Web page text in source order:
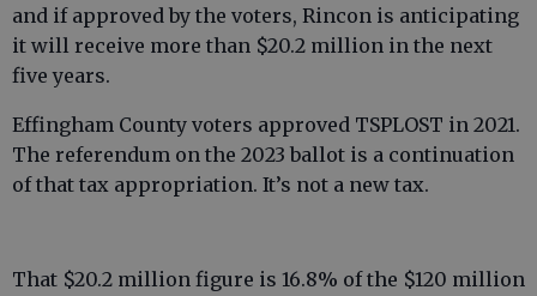
and if approved by the voters, Rincon is anticipating
it will receive more than $20.2 million in the next
five years.
Effingham County voters approved TSPLOST in 2021.
The referendum on the 2023 ballot is a continuation
of that tax appropriation. It’s not a new tax.
That $20.2 million figure is 16.8% of the $120 million